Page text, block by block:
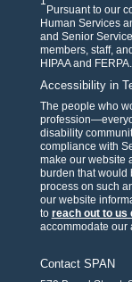
Pursuant to our
Human Services
and Senior
members, staff,
HIPAA and
Accessibility in
The people who
disability
compliance with
make our website
burden that would
process on such
our website
to reach out to us
accommodate our
Contact SPAN